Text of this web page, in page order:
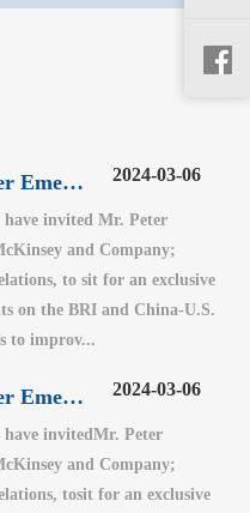
Peter Walker：Senior Partner Emeritus at McKinsey and Company（3） 2024-03-06
have invited Mr. Peter
and Company;
to sit for an exclusive
on the BRI and China-U.S.
to improv...
Peter Walker：Senior Partner Emeritus at McKinsey and Company（2） 2024-03-06
have invitedMr. Peter
and Company;
tosit for an exclusive